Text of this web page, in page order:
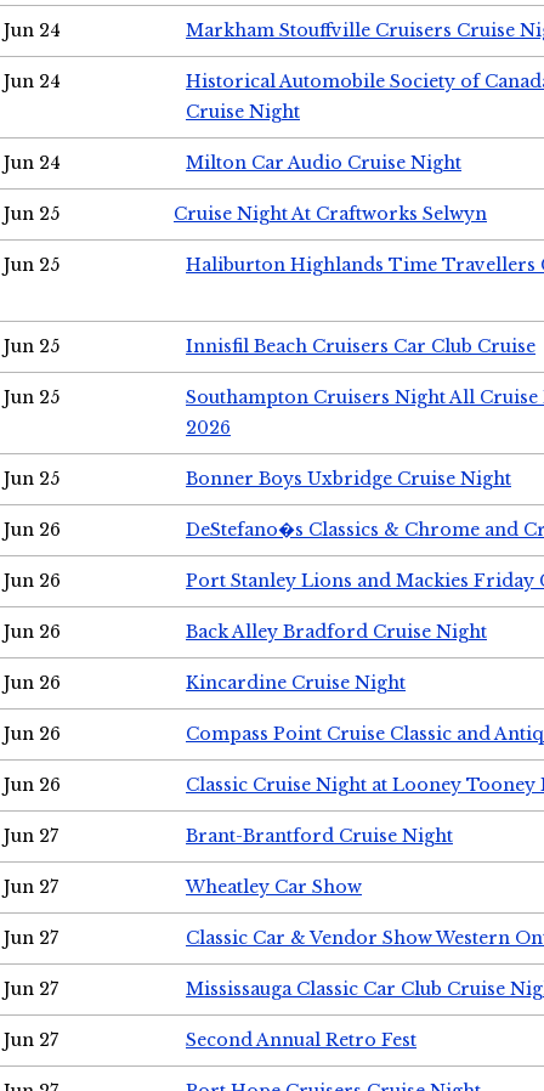
Jun 24 Markham Stouffville Cruisers Cruise
Jun 24
Historical Automobile Society of
Cruise Night
Jun 24 Milton Car Audio Cruise Night
Jun 25 Cruise Night At Craftworks Selwyn
Jun 25 Haliburton Highlands Time Travellers
Jun 25 Innisfil Beach Cruisers Car Club Cruise
Jun 25
Southampton Cruisers Night All Cruise
2026
Jun 25 Bonner Boys Uxbridge Cruise Night
Jun 26 DeStefano�s Classics & Chrome and
Jun 26 Port Stanley Lions and Mackies Friday
Jun 26 Back Alley Bradford Cruise Night
Jun 26 Kincardine Cruise Night
Jun 26 Compass Point Cruise Classic and
Jun 26 Classic Cruise Night at Looney Tooney
Jun 27 Brant-Brantford Cruise Night
Jun 27 Wheatley Car Show
Jun 27 Classic Car & Vendor Show Western
Jun 27 Mississauga Classic Car Club Cruise
Jun 27 Second Annual Retro Fest